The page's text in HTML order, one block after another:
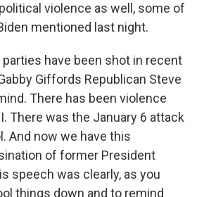
violence as well, some of
mentioned last night.
have been shot in recent
Giffords Republican Steve
There has been violence
There was the January 6 attack
And now we have this
of former President
speech was clearly, as you
things down and to remind